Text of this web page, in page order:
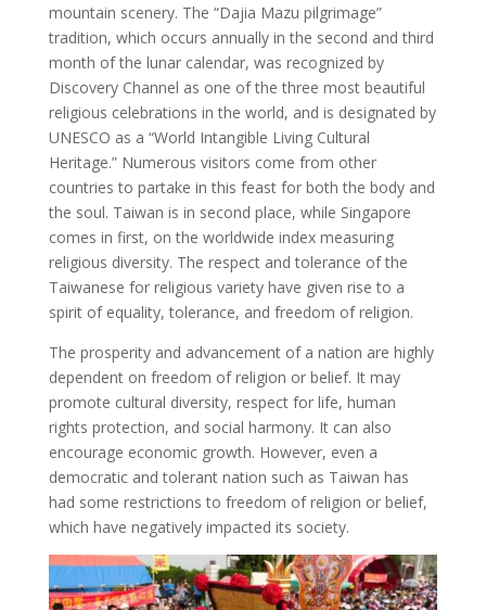
mountain scenery. The “Dajia Mazu pilgrimage”
tradition, which occurs annually in the second and third
month of the lunar calendar, was recognized by
Discovery Channel as one of the three most beautiful
religious celebrations in the world, and is designated by
UNESCO as a “World Intangible Living Cultural
Heritage.” Numerous visitors come from other
countries to partake in this feast for both the body and
the soul. Taiwan is in second place, while Singapore
comes in first, on the worldwide index measuring
religious diversity. The respect and tolerance of the
Taiwanese for religious variety have given rise to a
spirit of equality, tolerance, and freedom of religion.
The prosperity and advancement of a nation are highly
dependent on freedom of religion or belief. It may
promote cultural diversity, respect for life, human
rights protection, and social harmony. It can also
encourage economic growth. However, even a
democratic and tolerant nation such as Taiwan has
had some restrictions to freedom of religion or belief,
which have negatively impacted its society.